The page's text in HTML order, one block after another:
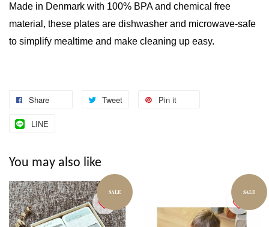
Made in Denmark with 100% BPA and chemical free
material, these plates are dishwasher and microwave-safe
to simplify mealtime and make cleaning up easy.
Share Tweet Pin it
LINE
You may also like
SALE SALE